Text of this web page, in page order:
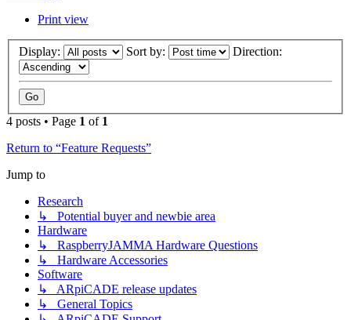
Print view
Display: Sort by: Direction:
4 posts • Page 1 of 1
Return to “Feature Requests”
Jump to
Research
↳ Potential buyer and newbie area
Hardware
↳ RaspberryJAMMA Hardware Questions
↳ Hardware Accessories
Software
↳ ARpiCADE release updates
↳ General Topics